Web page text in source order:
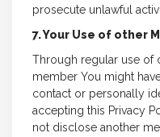
prosecute unlawful
7. Your Use of other
Through regular use of
member You might
contact or personally
accepting this Privacy
not disclose another